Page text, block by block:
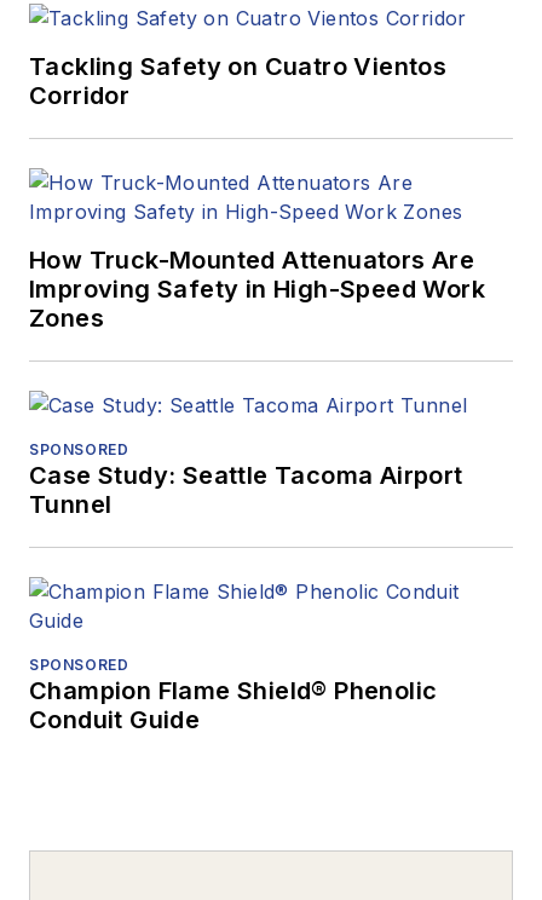
Tackling Safety on Cuatro Vientos
Corridor
How Truck-Mounted Attenuators Are
Improving Safety in High-Speed Work
Zones
SPONSORED
Case Study: Seattle Tacoma Airport
Tunnel
SPONSORED
Champion Flame Shield® Phenolic
Conduit Guide